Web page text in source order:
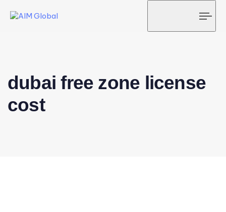
dubai free zone license
cost